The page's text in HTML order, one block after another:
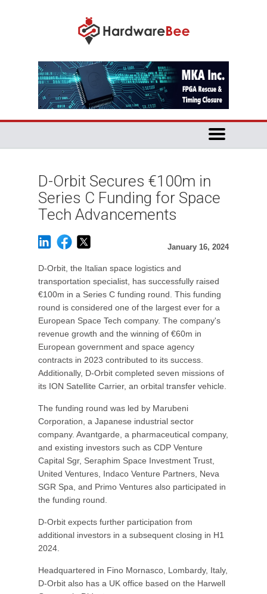
D-Orbit Secures €100m in
Series C Funding for Space
Tech Advancements
January 16, 2024
D-Orbit, the Italian space logistics and
transportation specialist, has successfully raised
€100m in a Series C funding round. This funding
round is considered one of the largest ever for a
European Space Tech company. The company's
revenue growth and the winning of €60m in
European government and space agency
contracts in 2023 contributed to its success.
Additionally, D-Orbit completed seven missions of
its ION Satellite Carrier, an orbital transfer vehicle.
The funding round was led by Marubeni
Corporation, a Japanese industrial sector
company. Avantgarde, a pharmaceutical company,
and existing investors such as CDP Venture
Capital Sgr, Seraphim Space Investment Trust,
United Ventures, Indaco Venture Partners, Neva
SGR Spa, and Primo Ventures also participated in
the funding round.
D-Orbit expects further participation from
additional investors in a subsequent closing in H1
2024.
Headquartered in Fino Mornasco, Lombardy, Italy,
D-Orbit also has a UK office based on the Harwell